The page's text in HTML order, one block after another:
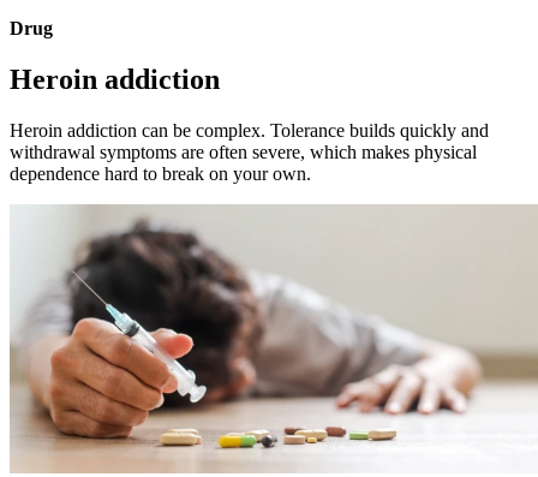
Drug
Heroin addiction
Heroin addiction can be complex. Tolerance builds quickly and
withdrawal symptoms are often severe, which makes physical
dependence hard to break on your own.